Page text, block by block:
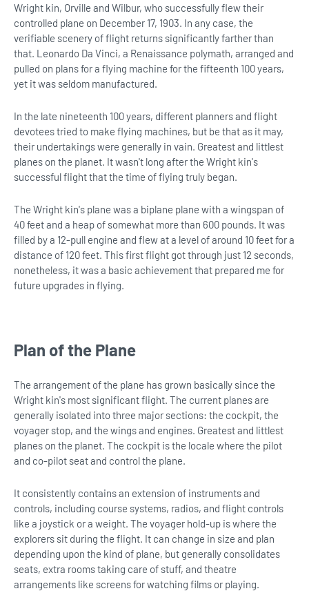
Wright kin, Orville and Wilbur, who successfully flew their
controlled plane on December 17, 1903. In any case, the
verifiable scenery of flight returns significantly farther than
that. Leonardo Da Vinci, a Renaissance polymath, arranged and
pulled on plans for a flying machine for the fifteenth 100 years,
yet it was seldom manufactured.
In the late nineteenth 100 years, different planners and flight
devotees tried to make flying machines, but be that as it may,
their undertakings were generally in vain. Greatest and littlest
planes on the planet. It wasn't long after the Wright kin's
successful flight that the time of flying truly began.
The Wright kin's plane was a biplane plane with a wingspan of
40 feet and a heap of somewhat more than 600 pounds. It was
filled by a 12-pull engine and flew at a level of around 10 feet for a
distance of 120 feet. This first flight got through just 12 seconds,
nonetheless, it was a basic achievement that prepared me for
future upgrades in flying.
Plan of the Plane
The arrangement of the plane has grown basically since the
Wright kin's most significant flight. The current planes are
generally isolated into three major sections: the cockpit, the
voyager stop, and the wings and engines. Greatest and littlest
planes on the planet. The cockpit is the locale where the pilot
and co-pilot seat and control the plane.
It consistently contains an extension of instruments and
controls, including course systems, radios, and flight controls
like a joystick or a weight. The voyager hold-up is where the
explorers sit during the flight. It can change in size and plan
depending upon the kind of plane, but generally consolidates
seats, extra rooms taking care of stuff, and theatre
arrangements like screens for watching films or playing.